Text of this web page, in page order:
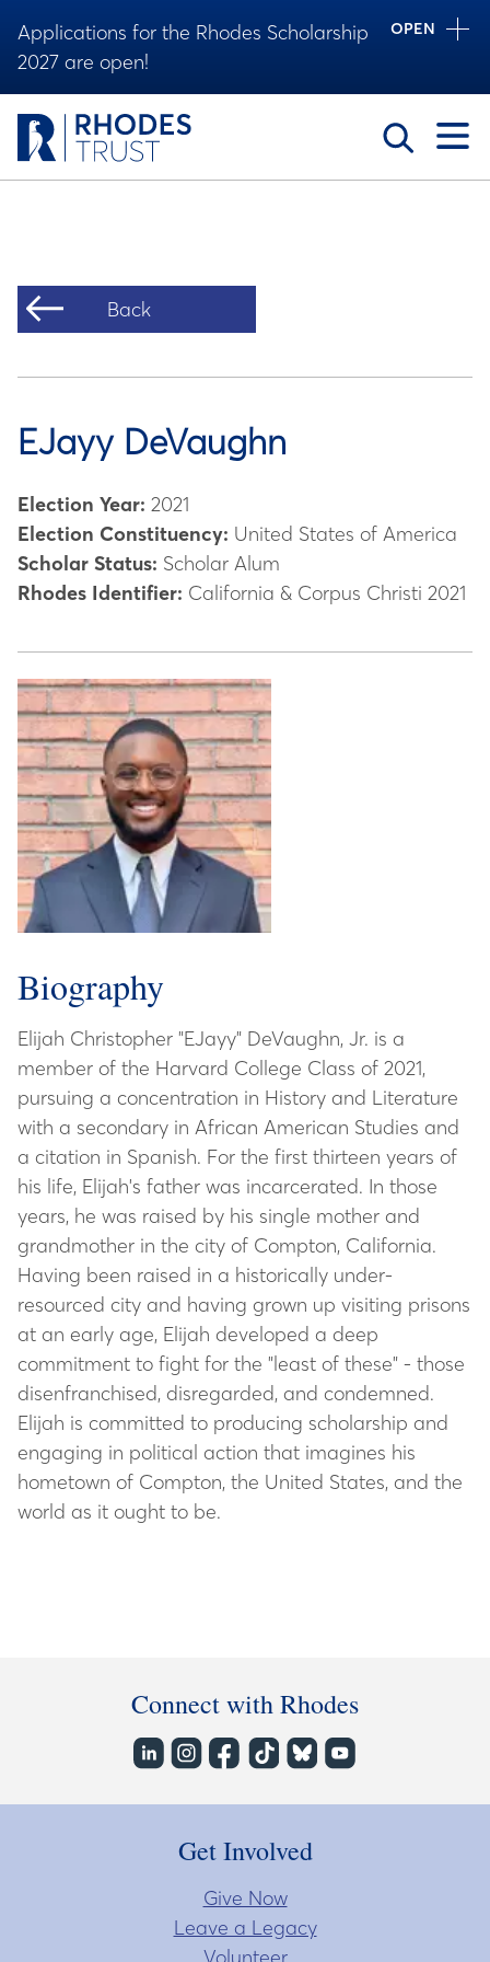
Applications for the Rhodes Scholarship
2027 are open!
OPEN
Toggle
Back
EJayy DeVaughn
Election Year: 2021
Election Constituency: United States of America
Scholar Status: Scholar Alum
Rhodes Identifier: California & Corpus Christi 2021
Biography
Elijah Christopher "EJayy" DeVaughn, Jr. is a
member of the Harvard College Class of 2021,
pursuing a concentration in History and Literature
with a secondary in African American Studies and
a citation in Spanish. For the first thirteen years of
his life, Elijah's father was incarcerated. In those
years, he was raised by his single mother and
grandmother in the city of Compton, California.
Having been raised in a historically under-
resourced city and having grown up visiting prisons
at an early age, Elijah developed a deep
commitment to fight for the "least of these" - those
disenfranchised, disregarded, and condemned.
Elijah is committed to producing scholarship and
engaging in political action that imagines his
hometown of Compton, the United States, and the
world as it ought to be.
Connect with Rhodes
Get Involved
Give Now
Leave a Legacy